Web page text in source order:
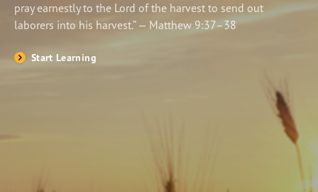
Shop
pray earnestly to the Lord of the harvest to send out
laborers into his harvest.” — Matthew 9:37–38
Start Learning